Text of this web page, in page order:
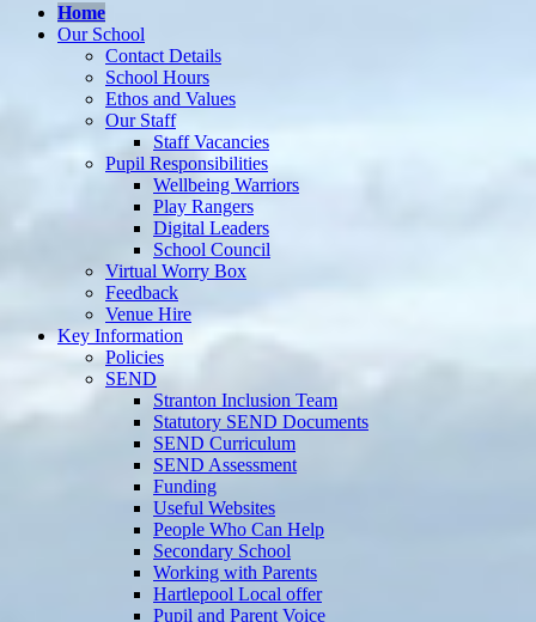
Home
Our School
Contact Details
School Hours
Ethos and Values
Our Staff
Staff Vacancies
Pupil Responsibilities
Wellbeing Warriors
Play Rangers
Digital Leaders
School Council
Virtual Worry Box
Feedback
Venue Hire
Key Information
Policies
SEND
Stranton Inclusion Team
Statutory SEND Documents
SEND Curriculum
SEND Assessment
Funding
Useful Websites
People Who Can Help
Secondary School
Working with Parents
Hartlepool Local offer
Pupil and Parent Voice